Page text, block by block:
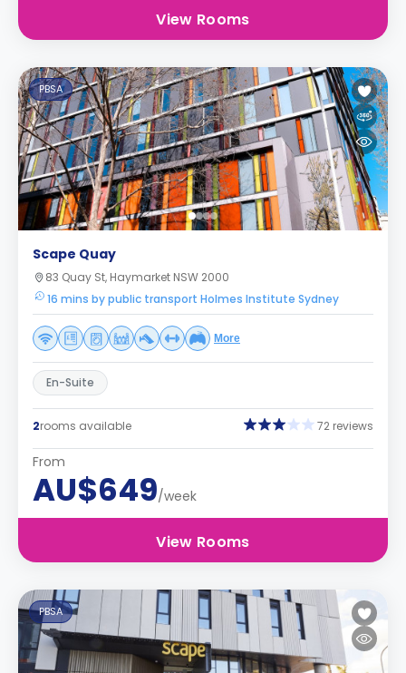
View Rooms
PBSA
Scape Quay
83 Quay St, Haymarket NSW 2000
16 mins by public transport Holmes Institute Sydney
More
En-Suite
2rooms available 72 reviews
From
AU$649/week
View Rooms
PBSA